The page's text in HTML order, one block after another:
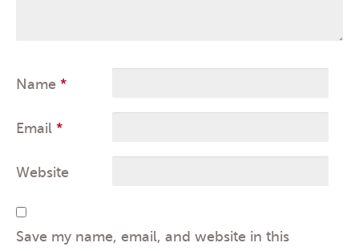
Name *
Email *
Website
Save my name, email, and website in this